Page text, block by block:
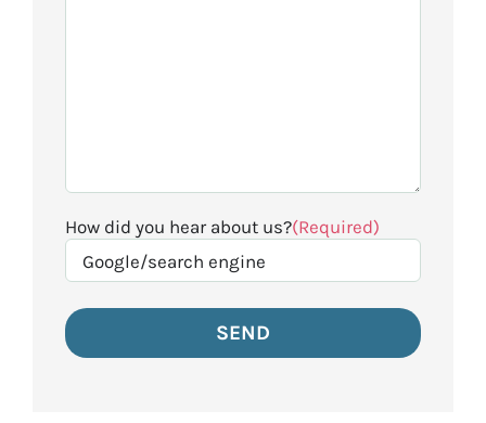
How did you hear about us?(Required)